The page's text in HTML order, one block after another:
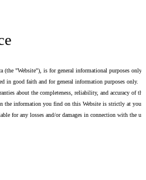
(the "Website"), is for general informational purposes only.
in good faith and for general information purposes only.
about the completeness, reliability, and accuracy of this
the information you find on this Website is strictly at your
for any losses and/or damages in connection with the use